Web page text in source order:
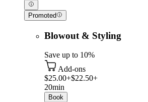
Promoted
Blowout & Styling
Save up to 10%
Add-ons
$25.00+$22.50+
20min
Book